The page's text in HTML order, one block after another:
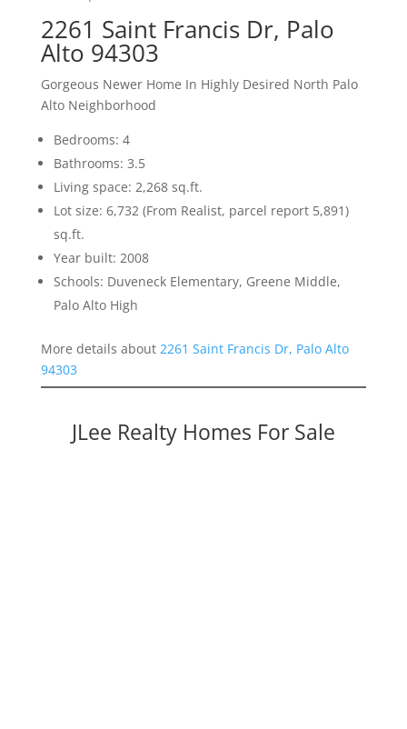
2261 Saint Francis Dr, Palo
Alto 94303
Gorgeous Newer Home In Highly Desired North Palo
Alto Neighborhood
Bedrooms: 4
Bathrooms: 3.5
Living space: 2,268 sq.ft.
Lot size: 6,732 (From Realist, parcel report 5,891)
sq.ft.
Year built: 2008
Schools: Duveneck Elementary, Greene Middle,
Palo Alto High
More details about 2261 Saint Francis Dr, Palo Alto
94303
JLee Realty Homes For Sale